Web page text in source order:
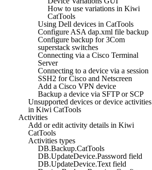
How to use variations in Kiwi
CatTools
Using Dell devices in CatTools
Configure ASA dap.xml file backup
Configure backup for 3Com
superstack switches
Connecting via a Cisco Terminal
Server
Connecting to a device via a session
SSH2 for Cisco and Netscreen
Add a Cisco VPN device
Backup a device via SFTP or SCP
Unsupported devices or device activities
in Kiwi CatTools
Activities
Add or edit activity details in Kiwi
CatTools
Activities types
DB.Backup.CatTools
DB.UpdateDevice.Password field
DB.UpdateDevice.Text field